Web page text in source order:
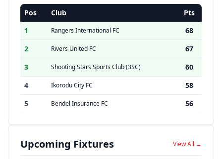
Pos Club
Pts
1
Rangers International FC
68
2
Rivers United FC
67
3
Shooting Stars Sports Club (3SC)
60
4
Ikorodu City FC
58
5
Bendel Insurance FC 56
Upcoming Fixtures View All →